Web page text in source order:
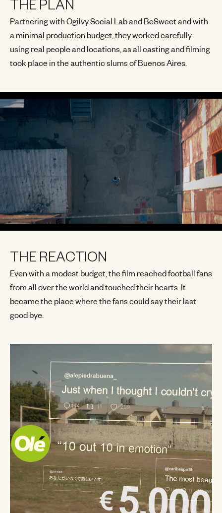
THE PLAN
Partnering with Ogilvy Social Lab and BeSweet and with
a minimal production budget, they worked carefully
using real people and locations, as all casting and filming
took place in the authentic slums of Buenos Aires.
THE REACTION
Even with a modest budget, the film reached football fans
from all over the world and touched their hearts. It
became the place where the fans could say their last
good bye.